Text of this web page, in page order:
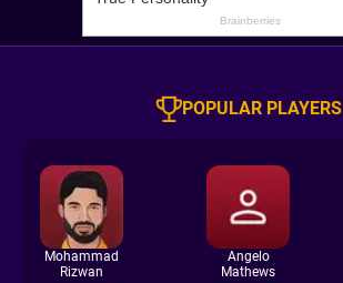
POPULAR PLAYERS
Mohammad
Rizwan
Angelo
Mathews